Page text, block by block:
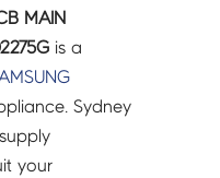
MAIN
is a
Sydney
your